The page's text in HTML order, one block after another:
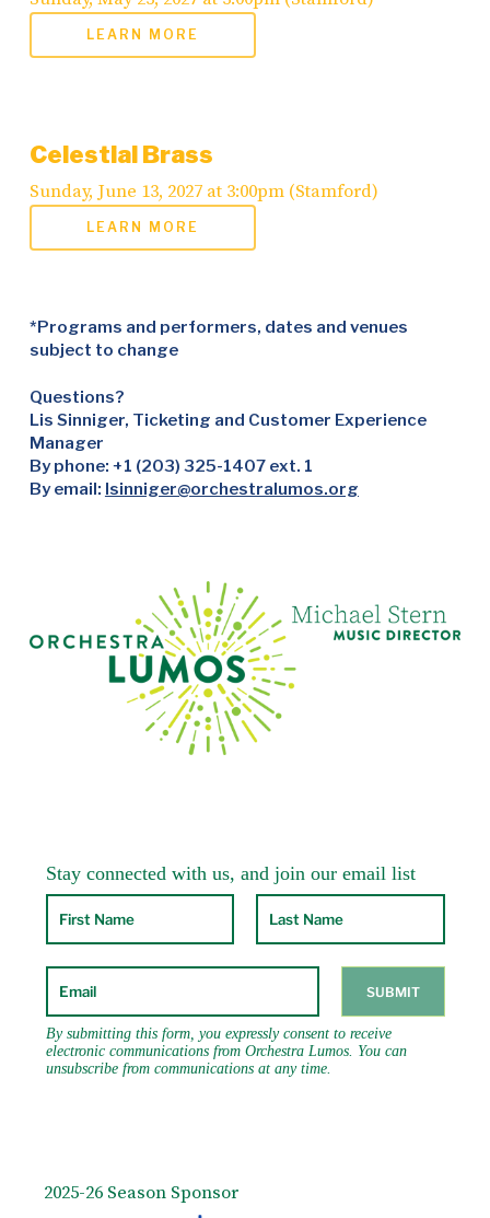
LEARN MORE
Celestial Brass
Sunday, June 13, 2027 at 3:00pm (Stamford)
LEARN MORE
*Programs and performers, dates and venues
subject to change
Questions?
Lis Sinniger, Ticketing and Customer Experience
Manager
By phone: +1 (203) 325-1407 ext. 1
By email: lsinniger@orchestralumos.org
2025-26 Season Sponsor